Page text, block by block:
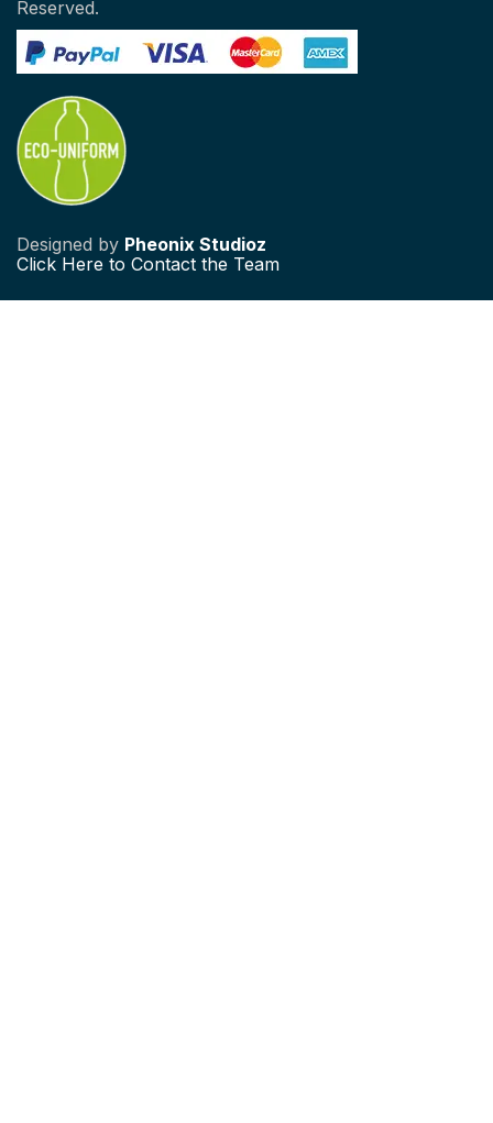
Reserved.
Designed by Pheonix Studioz
Click Here to Contact the Team